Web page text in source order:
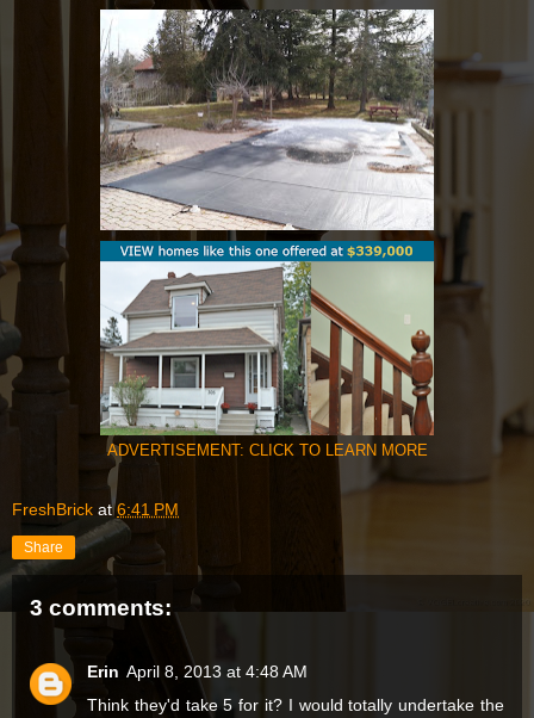
ADVERTISEMENT: CLICK TO LEARN MORE
FreshBrick at6:41 PM
Share
3 comments:
Erin April 8, 2013 at 4:48 AM
Think they'd take 5 for it? I would totally undertake the